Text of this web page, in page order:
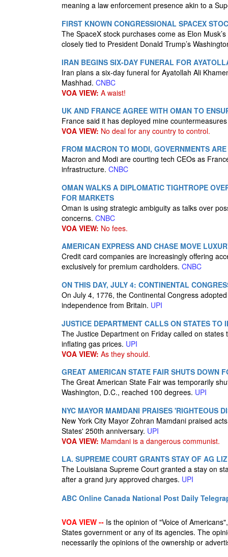
meaning a law enforcement presence akin to a
FIRST KNOWN CONGRESSIONAL SPACEX
The SpaceX stock purchases come as Elon
closely tied to President Donald Trump’s
IRAN BEGINS SIX-DAY FUNERAL FOR
Iran plans a six-day funeral for Ayatollah Ali
Mashhad. CNBC
VOA VIEW: A waist!
UK AND FRANCE AGREE WITH OMAN TO
France said it has deployed mine
VOA VIEW: No deal for any country to control.
FROM MACRON TO MODI, GOVERNMENTS
Macron and Modi are courting tech CEOs as
infrastructure. CNBC
OMAN WALKS A DIPLOMATIC TIGHTROPE
FOR MARKETS
Oman is using strategic ambiguity as talks over
concerns. CNBC
VOA VIEW: No fees.
AMERICAN EXPRESS AND CHASE MOVE
Credit card companies are increasingly offering
exclusively for premium cardholders. CNBC
ON THIS DAY, JULY 4: CONTINENTAL
On July 4, 1776, the Continental Congress
independence from Britain. UPI
JUSTICE DEPARTMENT CALLS ON STATES TO
The Justice Department on Friday called on
inflating gas prices. UPI
VOA VIEW: As they should.
GREAT AMERICAN STATE FAIR SHUTS DOWN
The Great American State Fair was temporarily
Washington, D.C., reached 100 degrees. UPI
NYC MAYOR MAMDANI PRAISES 'RIGHTEOUS
New York City Mayor Zohran Mamdani praised
States' 250th anniversary. UPI
VOA VIEW: Mamdani is a dangerous communist.
LA. SUPREME COURT GRANTS STAY OF AG
The Louisiana Supreme Court granted a stay on
after a grand jury approved charges. UPI
ABC Online Canada National Post Daily
VOA VIEW -- Is the opinion of "Voice of
States government or any of its agencies. The
necessarily the opinions of the ownership or